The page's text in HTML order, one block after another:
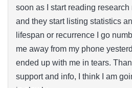
soon as I start reading
and they start listing statistics
lifespan or recurrence I go
me away from my phone
ended up with me in tears.
support and info, I think I am